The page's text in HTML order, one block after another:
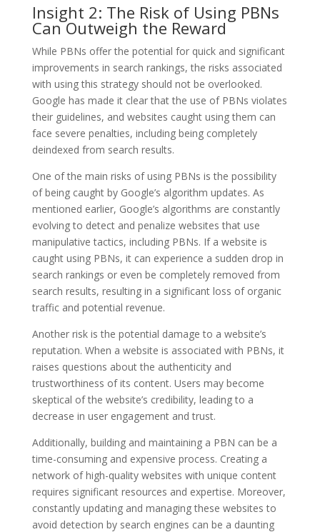
Insight 2: The Risk of Using PBNs
Can Outweigh the Reward
While PBNs offer the potential for quick and significant
improvements in search rankings, the risks associated
with using this strategy should not be overlooked.
Google has made it clear that the use of PBNs violates
their guidelines, and websites caught using them can
face severe penalties, including being completely
deindexed from search results.
One of the main risks of using PBNs is the possibility
of being caught by Google’s algorithm updates. As
mentioned earlier, Google’s algorithms are constantly
evolving to detect and penalize websites that use
manipulative tactics, including PBNs. If a website is
caught using PBNs, it can experience a sudden drop in
search rankings or even be completely removed from
search results, resulting in a significant loss of organic
traffic and potential revenue.
Another risk is the potential damage to a website’s
reputation. When a website is associated with PBNs, it
raises questions about the authenticity and
trustworthiness of its content. Users may become
skeptical of the website’s credibility, leading to a
decrease in user engagement and trust.
Additionally, building and maintaining a PBN can be a
time-consuming and expensive process. Creating a
network of high-quality websites with unique content
requires significant resources and expertise. Moreover,
constantly updating and managing these websites to
avoid detection by search engines can be a daunting